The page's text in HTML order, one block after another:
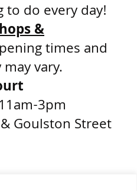
to do every day!
&
times and
vary.
3pm
Goulston Street